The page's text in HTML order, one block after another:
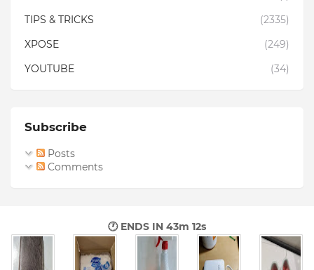
TIPS & TRICKS
(2335)
XPOSE
(249)
YOUTUBE
(34)
Subscribe
Posts
Comments
🕐 ENDS IN43m 11s